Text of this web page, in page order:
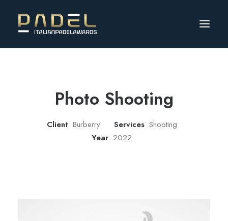
Photo Shooting
Client Burberry Services Shooting
Year 2022